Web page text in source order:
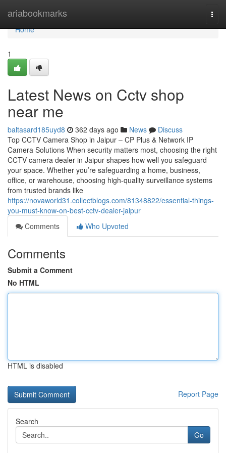
ariabookmarks
Home
Home
1
Latest News on Cctv shop
near me
baltasard185uyd8 362 days ago News
Discuss
Top CCTV Camera Shop in Jaipur – CP Plus & Network IP
Camera Solutions When security matters most, choosing the right
CCTV camera dealer in Jaipur shapes how well you safeguard
your space. Whether you’re safeguarding a home, business,
office, or warehouse, choosing high-quality surveillance systems
from trusted brands like
https://novaworld31.collectblogs.com/81348822/essential-things-
you-must-know-on-best-cctv-dealer-jaipur
Comments
Who Upvoted
Comments
Submit a Comment
No HTML
HTML is disabled
Report Page
Search
Go